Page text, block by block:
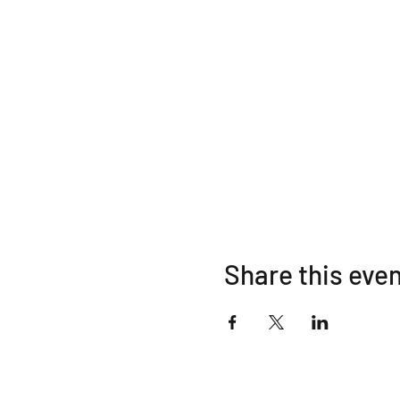
Share this